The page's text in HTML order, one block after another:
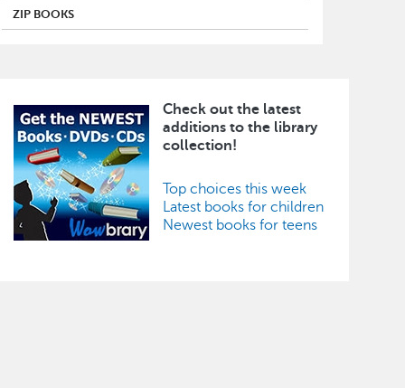
ZIP BOOKS
Image
Check out the latest
additions to the library
collection!
Top choices this week
Latest books for children
Newest books for teens